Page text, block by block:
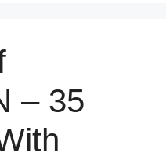
– 35